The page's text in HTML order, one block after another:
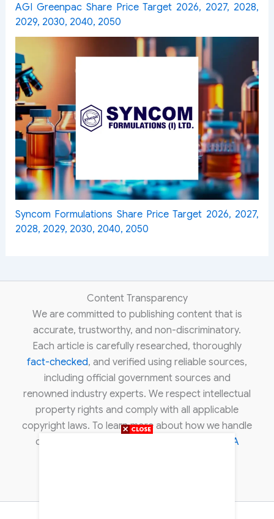
AGI Greenpac Share Price Target 2026, 2027, 2028,
2029, 2030, 2040, 2050
Syncom Formulations Share Price Target 2026, 2027,
2028, 2029, 2030, 2040, 2050
Content Transparency
We are committed to publishing content that is
accurate, trustworthy, and non-discriminatory.
Each article is carefully researched, thoroughly
fact-checked, and verified using reliable sources,
including official government sources and
renowned industry experts. We respect intellectual
property rights and comply with all applicable
copyright laws. To learn more about how we handle
copyright concerns, please review our
DMCA